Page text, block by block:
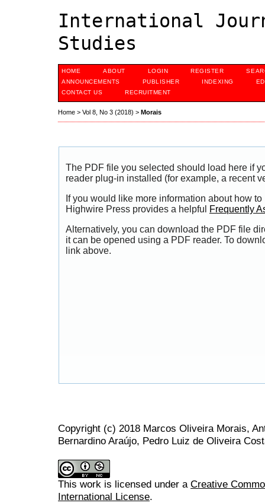
International
Studies
HOME ABOUT LOGIN REGISTER
ANNOUNCEMENTS
PUBLISHER INDEXING
CONTACT US
RECRUITMENT
Home > Vol 8, No 3 (2018) > Morais
The PDF file you selected should load here if
reader plug-in installed (for example, a recent
If you would like more information about how
Highwire Press provides a helpful
Frequently
Alternatively, you can download the PDF file
it can be opened using a PDF reader. To
link above.
Copyright (c) 2018 Marcos Oliveira Morais,
Bernardino Araújo, Pedro Luiz de Oliveira
This work is licensed under a Creative
International License.